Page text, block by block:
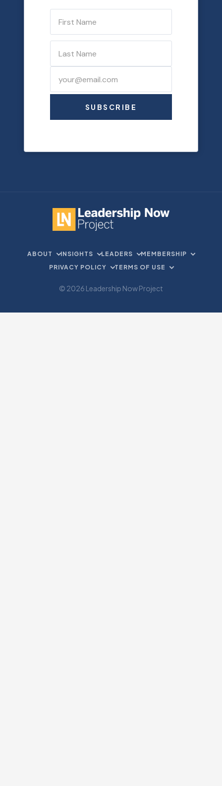
SUBSCRIBE
ABOUT INSIGHTS LEADERS
MEMBERSHIP
PRIVACY POLICY
TERMS OF USE
© 2026 Leadership Now Project